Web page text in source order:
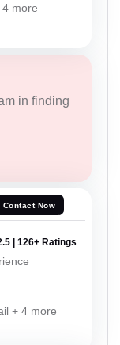
more
in finding
Contact Now
| 126+ Ratings
+ 4 more